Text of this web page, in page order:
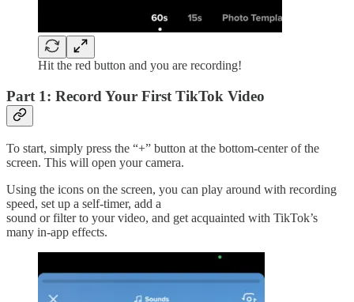
Hit the red button and you are recording!
Part 1: Record Your First TikTok Video
To start, simply press the “+” button at the bottom-center of the
screen. This will open your camera.
Using the icons on the screen, you can play around with recording
speed, set up a self-timer, add a
sound or filter to your video, and get acquainted with TikTok’s
many in-app effects.